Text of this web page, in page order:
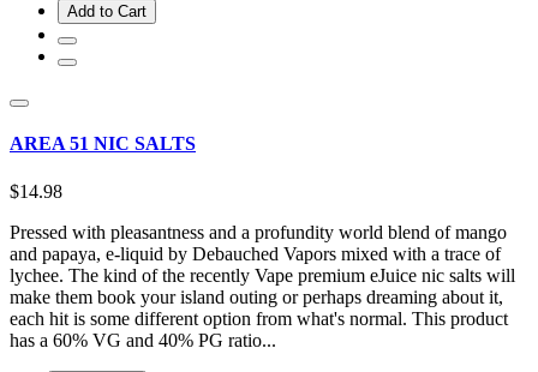
Add to Cart
AREA 51 NIC SALTS
$14.98
Pressed with pleasantness and a profundity world blend of mango
and papaya, e-liquid by Debauched Vapors mixed with a trace of
lychee. The kind of the recently Vape premium eJuice nic salts will
make them book your island outing or perhaps dreaming about it,
each hit is some different option from what's normal. This product
has a 60% VG and 40% PG ratio...